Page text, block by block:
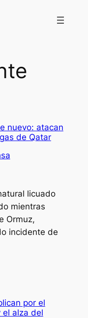
nuevo: atacan
de Qatar
licuado
mientras
Ormuz,
incidente de
por el
el alza del